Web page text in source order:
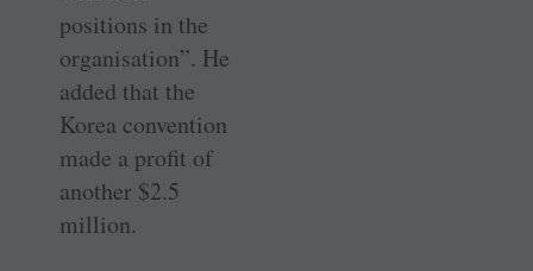
positions in the
organisation”. He
added that the
Korea convention
made a profit of
another $2.5
million.